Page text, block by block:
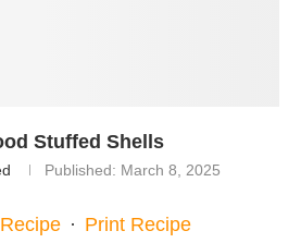
Stuffed Shells
Published: March 8, 2025
· Print Recipe